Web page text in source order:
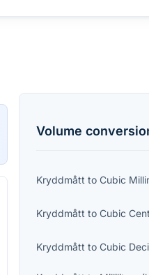
Volume
Kryddmått toCubic
Kryddmått toCubic
Kryddmått toCubic